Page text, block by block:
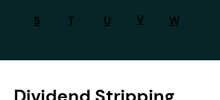
S T U V W